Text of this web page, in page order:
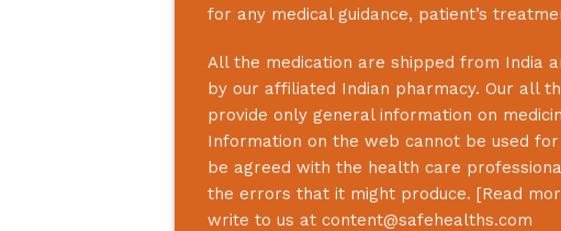
for any medical guidance, patient’s
All the medication are shipped from India
by our affiliated Indian pharmacy. Our all
provide only general information on
Information on the web cannot be used
be agreed with the health care
the errors that it might produce. [Read
write to us at content@safehealths.com